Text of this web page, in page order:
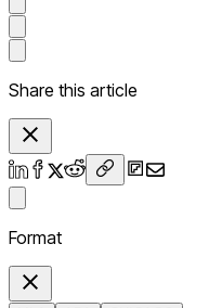
Share this article
Format